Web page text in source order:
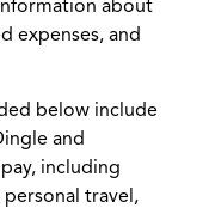
about
expenses, and
below include
and
including
travel,